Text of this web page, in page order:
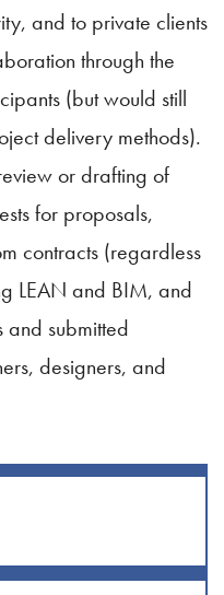
and to private clients
through the
(but would still
delivery methods).
or drafting of
for proposals,
contracts (regardless
LEAN and BIM, and
and submitted
designers, and